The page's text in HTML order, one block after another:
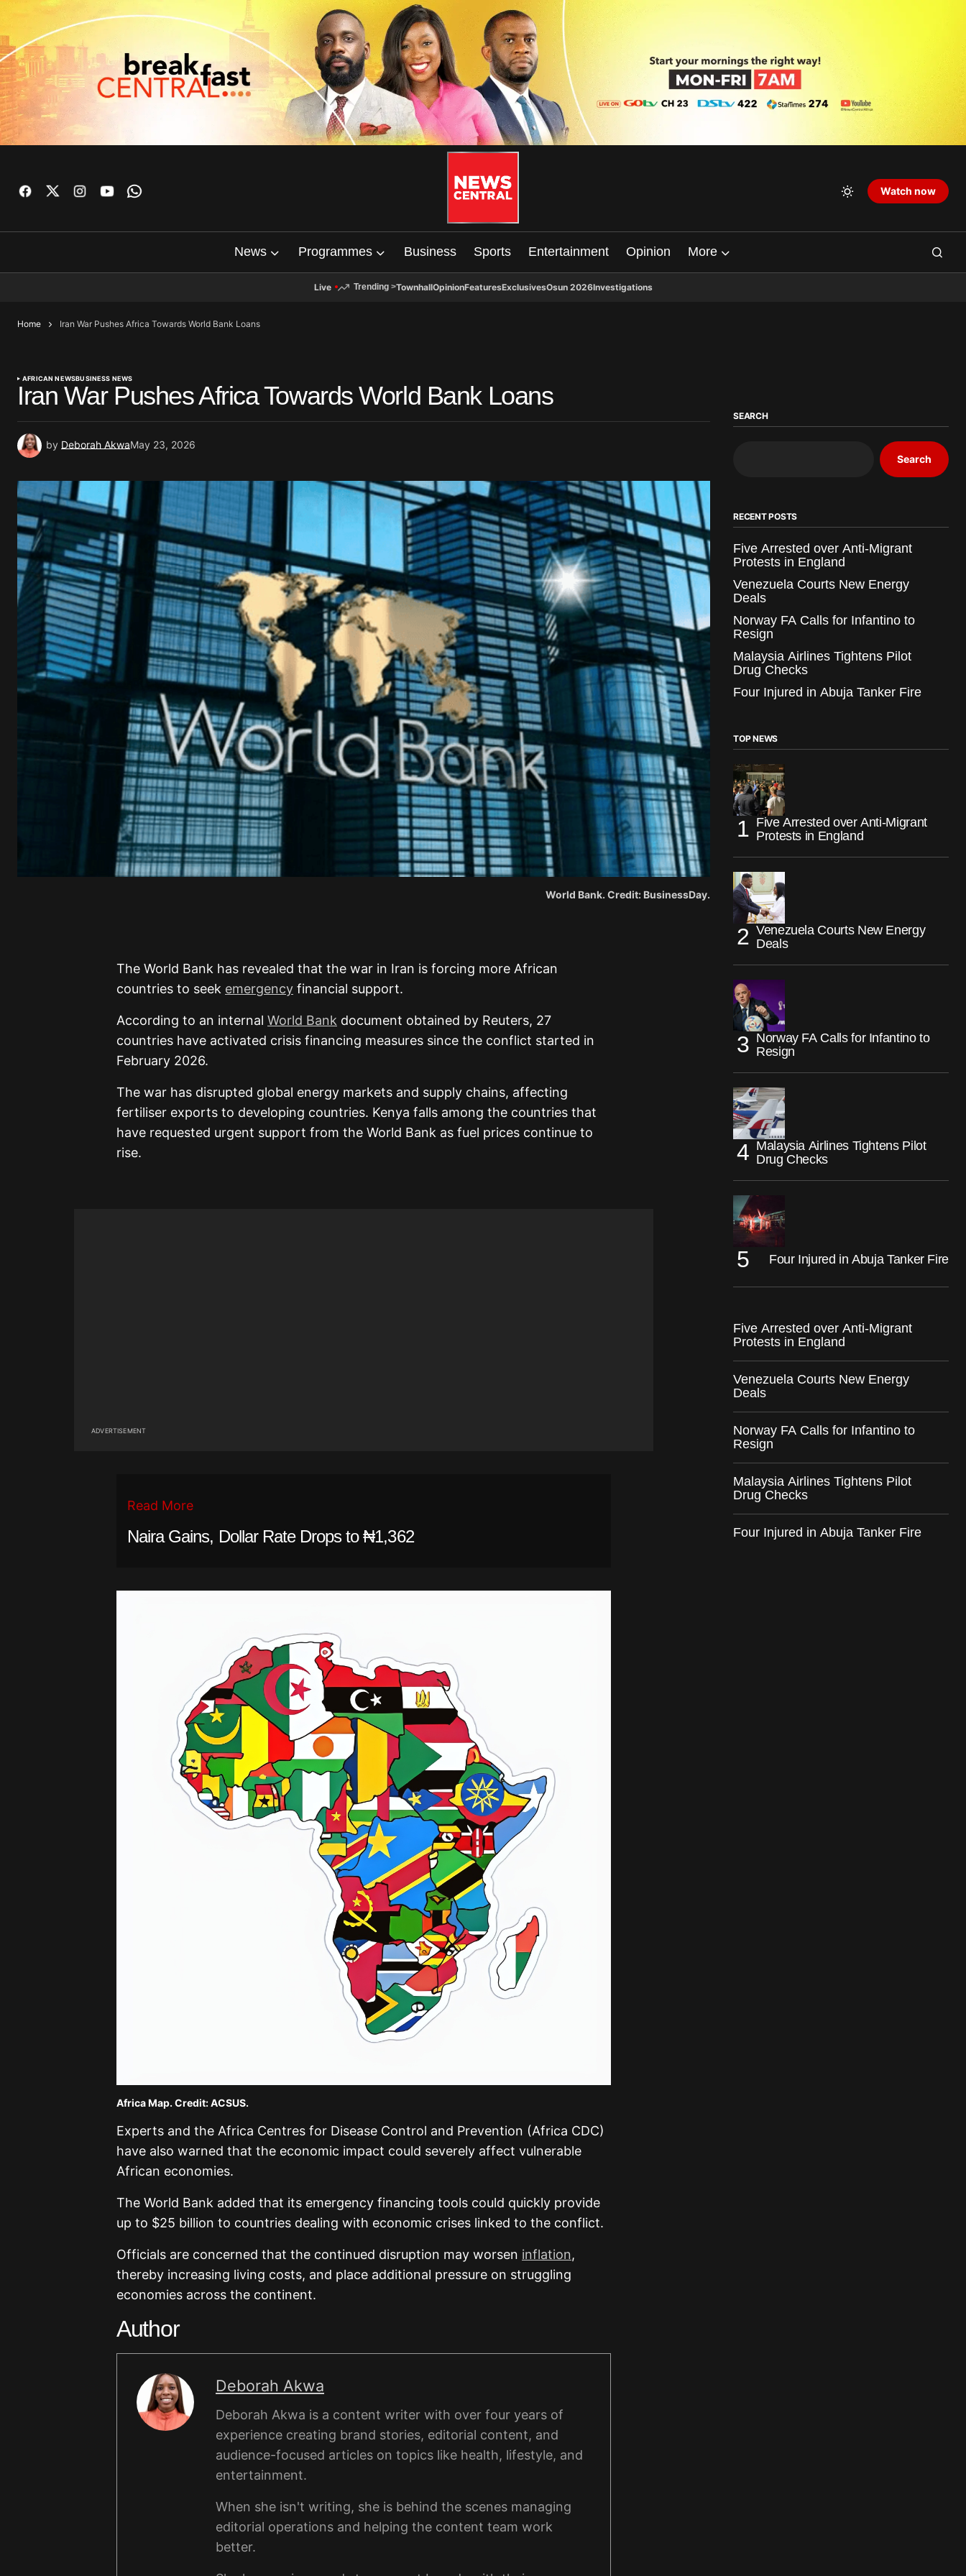
Watch now
News Programmes Business Sports Entertainment Opinion More
Live Trending >TownhallOpinionFeaturesExclusivesOsun 2026Investigations
Home Iran War Pushes Africa Towards World Bank Loans
AFRICAN NEWSBUSINESS NEWS
Iran War Pushes Africa Towards World Bank Loans
by Deborah AkwaMay 23, 2026
World Bank. Credit: BusinessDay.
The World Bank has revealed that the war in Iran is forcing more African
countries to seek emergency financial support.
According to an internal World Bank document obtained by Reuters, 27
countries have activated crisis financing measures since the conflict started in
February 2026.
The war has disrupted global energy markets and supply chains, affecting
fertiliser exports to developing countries. Kenya falls among the countries that
have requested urgent support from the World Bank as fuel prices continue to
rise.
ADVERTISEMENT
Read More
Naira Gains, Dollar Rate Drops to ₦1,362
Africa Map. Credit: ACSUS.
Experts and the Africa Centres for Disease Control and Prevention (Africa CDC)
have also warned that the economic impact could severely affect vulnerable
African economies.
The World Bank added that its emergency financing tools could quickly provide
up to $25 billion to countries dealing with economic crises linked to the conflict.
Officials are concerned that the continued disruption may worsen inflation,
thereby increasing living costs, and place additional pressure on struggling
economies across the continent.
Author
Deborah Akwa
Deborah Akwa is a content writer with over four years of
experience creating brand stories, editorial content, and
audience-focused articles on topics like health, lifestyle, and
entertainment.
When she isn't writing, she is behind the scenes managing
editorial operations and helping the content team work
better.
SEARCH
Search
RECENT POSTS
Five Arrested over Anti-Migrant
Protests in England
Venezuela Courts New Energy
Deals
Norway FA Calls for Infantino to
Resign
Malaysia Airlines Tightens Pilot
Drug Checks
Four Injured in Abuja Tanker Fire
TOP NEWS
Five Arrested over Anti-Migrant
Protests in England
Venezuela Courts New Energy
Deals
Norway FA Calls for Infantino to
Resign
Malaysia Airlines Tightens Pilot
Drug Checks
Four Injured in Abuja Tanker Fire
Five Arrested over Anti-Migrant
Protests in England
Venezuela Courts New Energy
Deals
Norway FA Calls for Infantino to
Resign
Malaysia Airlines Tightens Pilot
Drug Checks
Four Injured in Abuja Tanker Fire